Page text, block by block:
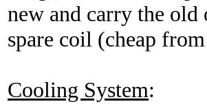
new and carry the old
spare coil (cheap
Cooling System: